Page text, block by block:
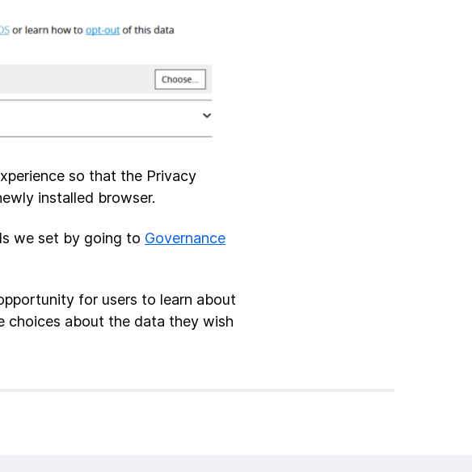
so that the Privacy
installed browser.
we set by going to Governance
for users to learn about
choices about the data they wish